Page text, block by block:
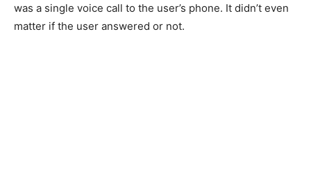
was a single voice call to the user’s phone. It didn’t even
matter if the user answered or not.